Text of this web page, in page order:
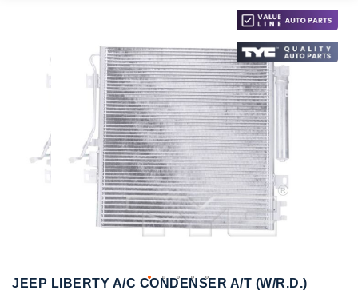
images
gallery
Skip
the
beginning
of
the
images
gallery
JEEP LIBERTY A/C CONDENSER A/T (W/R.D.)